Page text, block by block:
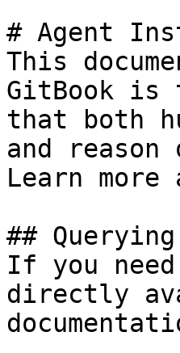
# Agent
This
GitBook is
that both
and
Learn
##
If you
directly